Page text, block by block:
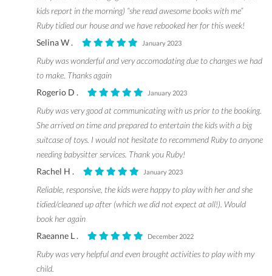
kids report in the morning) “she read awesome books with me”
Ruby tidied our house and we have rebooked her for this week!
Selina W .
January 2023
Ruby was wonderful and very accomodating due to changes we had
to make. Thanks again
Rogerio D .
January 2023
Ruby was very good at communicating with us prior to the booking.
She arrived on time and prepared to entertain the kids with a big
suitcase of toys. I would not hesitate to recommend Ruby to anyone
needing babysitter services. Thank you Ruby!
Rachel H .
January 2023
Reliable, responsive, the kids were happy to play with her and she
tidied/cleaned up after (which we did not expect at all!). Would
book her again
Raeanne L .
December 2022
Ruby was very helpful and even brought activities to play with my
child.